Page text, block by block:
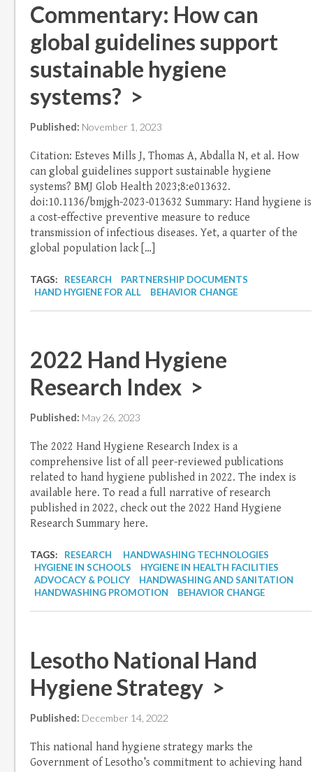
Commentary: How can
global guidelines support
sustainable hygiene
systems? >
Published: November 1, 2023
Citation: Esteves Mills J, Thomas A, Abdalla N, et al. How
can global guidelines support sustainable hygiene
systems? BMJ Glob Health 2023;8:e013632.
doi:10.1136/bmjgh-2023-013632 Summary: Hand hygiene is
a cost-effective preventive measure to reduce
transmission of infectious diseases. Yet, a quarter of the
global population lack […]
TAGS: RESEARCH
PARTNERSHIP DOCUMENTS
HAND HYGIENE FOR ALL
BEHAVIOR CHANGE
2022 Hand Hygiene
Research Index >
Published: May 26, 2023
The 2022 Hand Hygiene Research Index is a
comprehensive list of all peer-reviewed publications
related to hand hygiene published in 2022. The index is
available here. To read a full narrative of research
published in 2022, check out the 2022 Hand Hygiene
Research Summary here.
TAGS: RESEARCH
HANDWASHING TECHNOLOGIES
HYGIENE IN SCHOOLS
HYGIENE IN HEALTH FACILITIES
ADVOCACY & POLICY
HANDWASHING AND SANITATION
HANDWASHING PROMOTION
BEHAVIOR CHANGE
Lesotho National Hand
Hygiene Strategy >
Published: December 14, 2022
This national hand hygiene strategy marks the
Government of Lesotho’s commitment to achieving hand